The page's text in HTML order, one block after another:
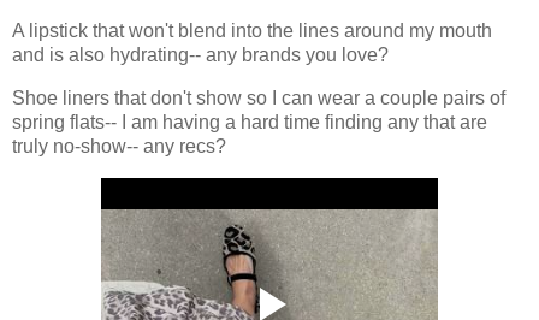
A lipstick that won't blend into the lines around my mouth
and is also hydrating-- any brands you love?
Shoe liners that don't show so I can wear a couple pairs of
spring flats-- I am having a hard time finding any that are
truly no-show-- any recs?